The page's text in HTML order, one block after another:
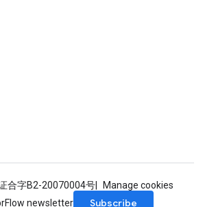
合字B2-20070004号
Manage cookies
newsletter
Subscribe